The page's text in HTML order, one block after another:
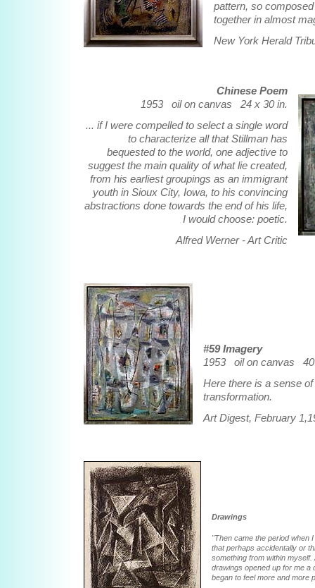
pattern, so
together in almost
New York Herald
Chinese Poem
1953 oil on canvas 24 x 30 in.
... if I were compelled to select a single word
to characterize all that Stillman has
bequested to the world, one adjective to
suggest the main quality of what lie created,
from his earliest groupings as an immigrant
youth in Sioux City, Iowa, to his convincing
abstractions done towards the end of his life,
I would choose: poetic.
Alfred Werner - Art Critic
#59 Imagery
1953 oil on canvas 40
Here there is a sense
transformation.
Art Digest, February
Drawings
"Then came the period when
that perhaps accidentally or
something from within
drawings opened up for me a
began to feel more and more